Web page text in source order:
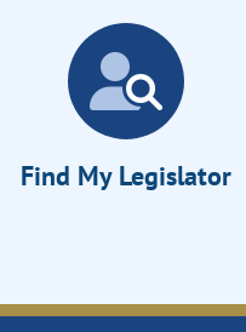
Find My Legislator